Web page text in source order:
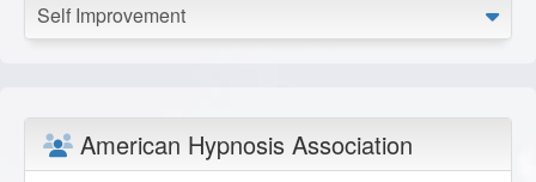
Self Improvement
American Hypnosis Association